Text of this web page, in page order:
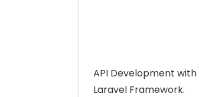
API Development with
Laravel Framework.